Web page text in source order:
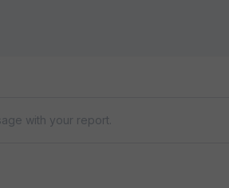
with your report.